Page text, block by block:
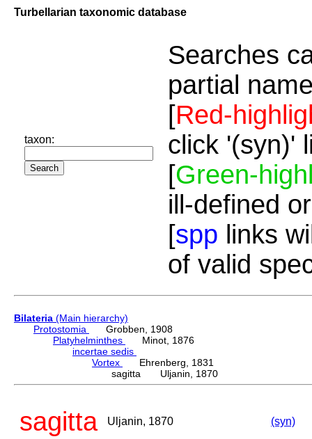
Turbellarian taxonomic database
taxon:
Searches
partial
[Red-
click '(syn)'
[Green-
ill-defined
[spp links
of valid
Bilateria (Main hierarchy)
Protostomia
Grobben, 1908
Platyhelminthes
Minot, 1876
incertae sedis
Vortex
Ehrenberg, 1831
sagitta Uljanin, 1870
sagitta Uljanin, 1870 (syn)